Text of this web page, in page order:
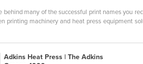
many of the successful print names you
machinery and heat press equipment
Adkins Heat Press | The Adkins